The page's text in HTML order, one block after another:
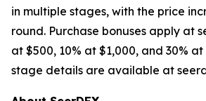
in multiple stages, with the price
round. Purchase bonuses apply at
at $500, 10% at $1,000, and 30%
stage details are available at